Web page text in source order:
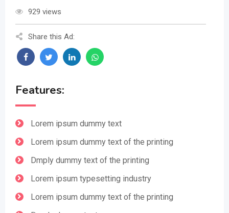
929 views
Share this Ad:
Features:
Lorem ipsum dummy text
Lorem ipsum dummy text of the printing
Dmply dummy text of the printing
Lorem ipsum typesetting industry
Lorem ipsum dummy text of the printing